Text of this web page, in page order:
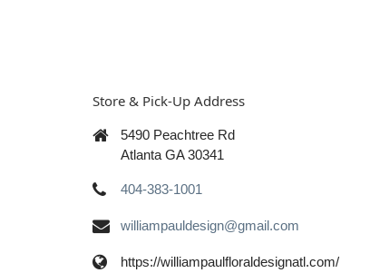
Store & Pick-Up Address
5490 Peachtree Rd
Atlanta GA 30341
404-383-1001
williampauldesign@gmail.com
https://williampaulfloraldesignatl.com/